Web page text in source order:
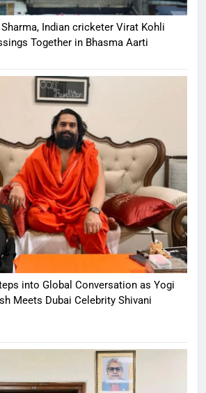
Indian cricketer Virat Kohli
Together in Bhasma Aarti
into Global Conversation as Yogi
Meets Dubai Celebrity Shivani